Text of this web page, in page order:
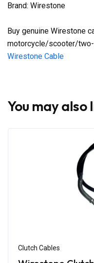
Brand: Wirestone
Buy genuine Wirestone
motorcycle/scooter/
Wirestone Cable
You may also
Clutch Cables